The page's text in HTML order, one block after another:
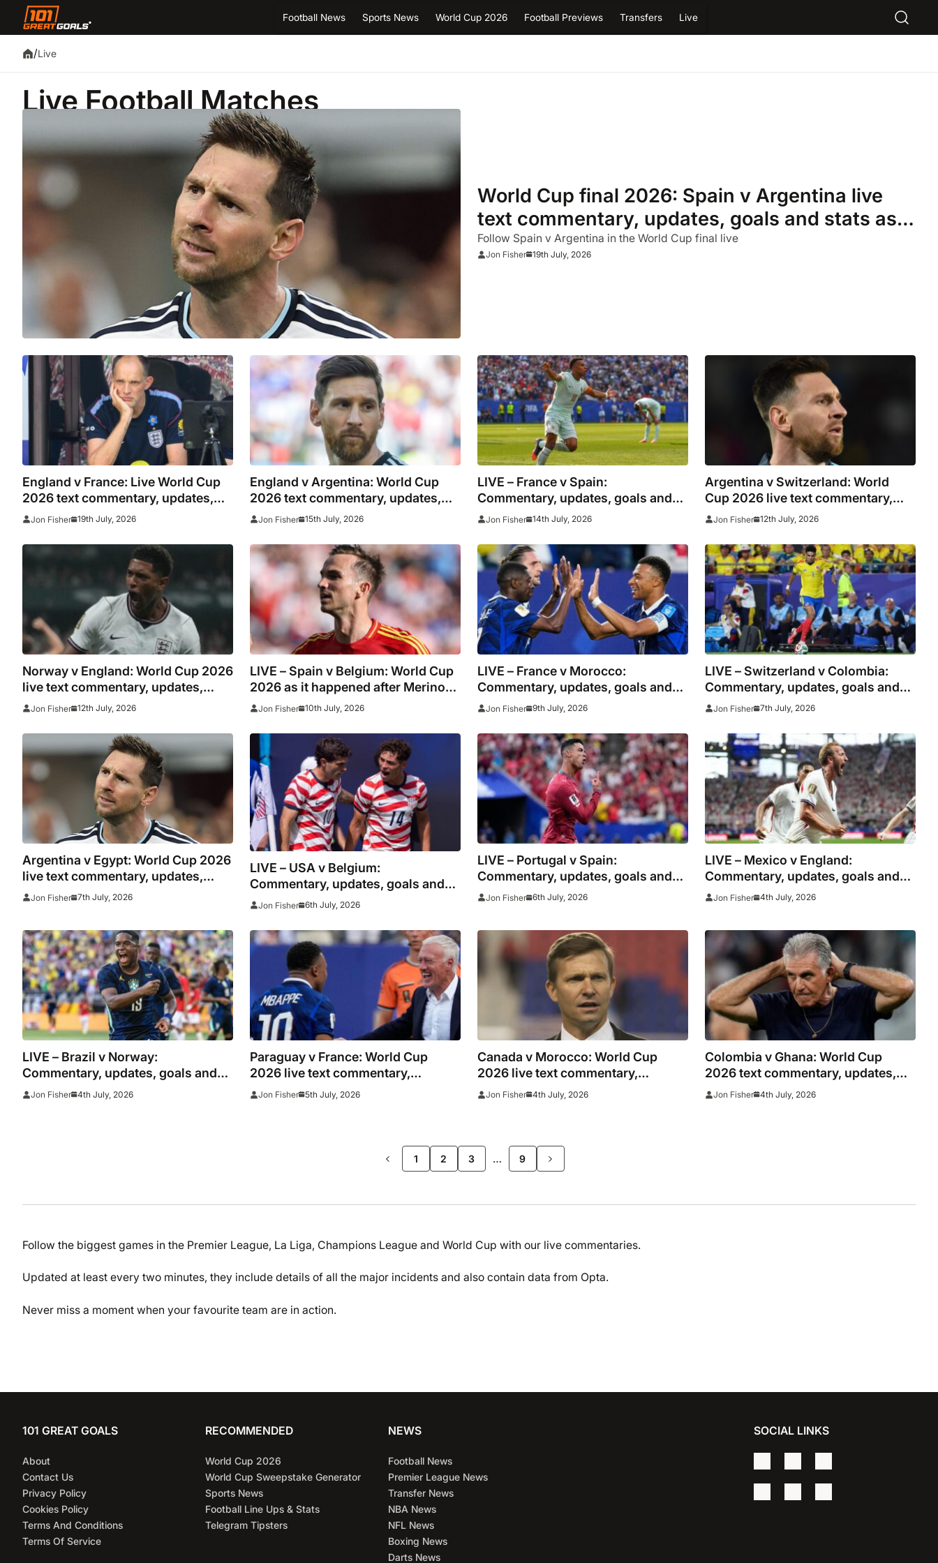
Football News Sports News World Cup 2026 Football Previews Transfers Live
/Live
Live Football Matches
World Cup final 2026: Spain v Argentina live
text commentary, updates, goals and stats as it
happened
Follow Spain v Argentina in the World Cup final live
Jon Fisher 19th July, 2026
England v France: Live World Cup
2026 text commentary, updates,
goals and stats as it happened
Jon Fisher 19th July, 2026
England v Argentina: World Cup
2026 text commentary, updates,
goals and stats as it happened as
Jon Fisher 15th July, 2026
LIVE – France v Spain:
Commentary, updates, goals and
stats for World Cup semi-final
Jon Fisher 14th July, 2026
Argentina v Switzerland: World
Cup 2026 live text commentary,
updates, goals and stats as it
Jon Fisher 12th July, 2026
Norway v England: World Cup 2026
live text commentary, updates,
goals and stats as it happened
Jon Fisher 12th July, 2026
LIVE – Spain v Belgium: World Cup
2026 as it happened after Merino
scores another late winner
Jon Fisher 10th July, 2026
LIVE – France v Morocco:
Commentary, updates, goals and
stats as Mbappe looks to shoot
Jon Fisher 9th July, 2026
LIVE – Switzerland v Colombia:
Commentary, updates, goals and
stats as injured Manzambi misses
meet Argentina
Jon Fisher 7th July, 2026
Argentina v Egypt: World Cup 2026
live text commentary, updates,
goals and stats as it happened
Jon Fisher 7th July, 2026
LIVE – USA v Belgium:
Commentary, updates, goals and
stats
Jon Fisher 6th July, 2026
LIVE – Portugal v Spain:
Commentary, updates, goals and
stats as Ronaldo looks to shoot
Jon Fisher 6th July, 2026
LIVE – Mexico v England:
Commentary, updates, goals and
stats as Three Lions look to clinch
Jon Fisher 4th July, 2026
LIVE – Brazil v Norway:
Commentary, updates, goals and
stats as Haaland faces Gabriel in
Jon Fisher 4th July, 2026
Paraguay v France: World Cup
2026 live text commentary,
updates, goals and stats as it
Jon Fisher 5th July, 2026
Canada v Morocco: World Cup
2026 live text commentary,
updates, goals and stats as it
Jon Fisher 4th July, 2026
Colombia v Ghana: World Cup
2026 text commentary, updates,
goals and stats as it happened
Jon Fisher 4th July, 2026
1 2 3 … 9
>>
Follow the biggest games in the Premier League, La Liga, Champions League and World Cup with our live commentaries.
Updated at least every two minutes, they include details of all the major incidents and also contain data from Opta.
Never miss a moment when your favourite team are in action.
101 GREAT GOALS
About
Contact Us
Privacy Policy
Cookies Policy
Terms And Conditions
Terms Of Service
RECOMMENDED
World Cup 2026
World Cup Sweepstake Generator
Sports News
Football Line Ups & Stats
Telegram Tipsters
NEWS
Football News
Premier League News
Transfer News
NBA News
NFL News
Boxing News
Darts News
SOCIAL LINKS